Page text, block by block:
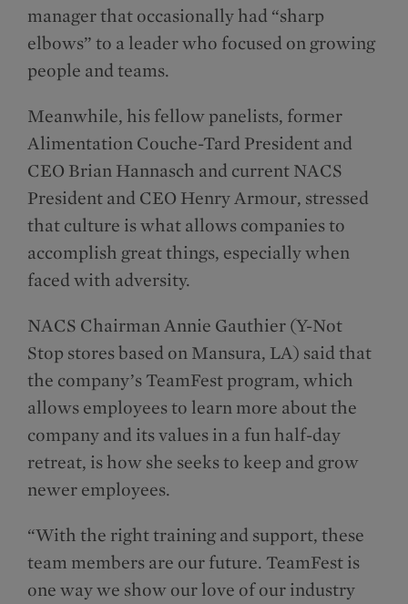
manager that occasionally had “sharp
elbows” to a leader who focused on growing
people and teams.
Meanwhile, his fellow panelists, former
Alimentation Couche-Tard President and
CEO Brian Hannasch and current NACS
President and CEO Henry Armour, stressed
that culture is what allows companies to
accomplish great things, especially when
faced with adversity.
NACS Chairman Annie Gauthier (Y-Not
Stop stores based on Mansura, LA) said that
the company’s TeamFest program, which
allows employees to learn more about the
company and its values in a fun half-day
retreat, is how she seeks to keep and grow
newer employees.
“With the right training and support, these
team members are our future. TeamFest is
one way we show our love of our industry